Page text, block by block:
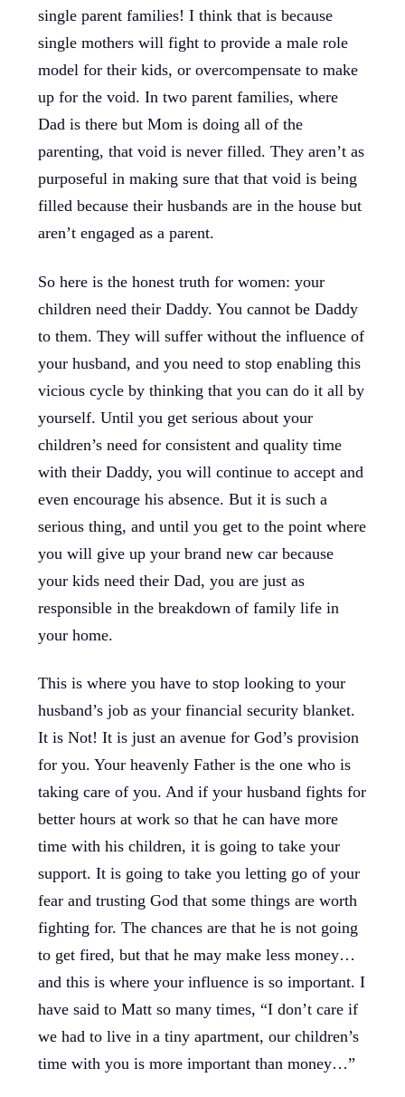
single parent families! I think that is because
single mothers will fight to provide a male role
model for their kids, or overcompensate to make
up for the void. In two parent families, where
Dad is there but Mom is doing all of the
parenting, that void is never filled. They aren’t as
purposeful in making sure that that void is being
filled because their husbands are in the house but
aren’t engaged as a parent.
So here is the honest truth for women: your
children need their Daddy. You cannot be Daddy
to them. They will suffer without the influence of
your husband, and you need to stop enabling this
vicious cycle by thinking that you can do it all by
yourself. Until you get serious about your
children’s need for consistent and quality time
with their Daddy, you will continue to accept and
even encourage his absence. But it is such a
serious thing, and until you get to the point where
you will give up your brand new car because
your kids need their Dad, you are just as
responsible in the breakdown of family life in
your home.
This is where you have to stop looking to your
husband’s job as your financial security blanket.
It is Not! It is just an avenue for God’s provision
for you. Your heavenly Father is the one who is
taking care of you. And if your husband fights for
better hours at work so that he can have more
time with his children, it is going to take your
support. It is going to take you letting go of your
fear and trusting God that some things are worth
fighting for. The chances are that he is not going
to get fired, but that he may make less money…
and this is where your influence is so important. I
have said to Matt so many times, “I don’t care if
we had to live in a tiny apartment, our children’s
time with you is more important than money…”